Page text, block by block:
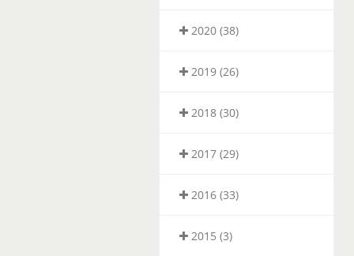
2020 (38)
2019 (26)
2018 (30)
2017 (29)
2016 (33)
2015 (3)